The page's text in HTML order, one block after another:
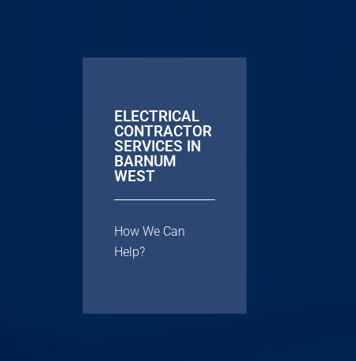
ELECTRICAL
CONTRACTOR
SERVICES IN
BARNUM
WEST
How We Can
Help?